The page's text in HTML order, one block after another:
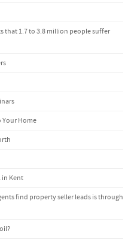
that 1.7 to 3.8 million people suffer
Your Home
in Kent
find property seller leads is through